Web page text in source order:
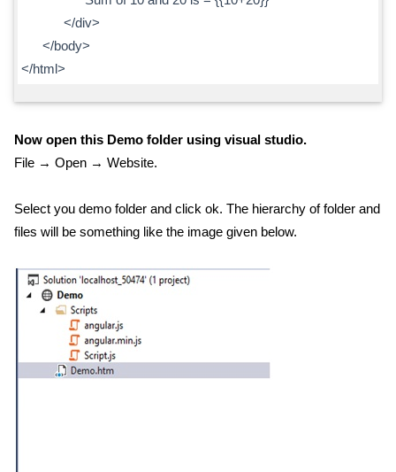
</div>
</body>
</html>
Now open this Demo folder using visual studio.
File → Open → Website.
Select you demo folder and click ok. The hierarchy of folder and
files will be something like the image given below.